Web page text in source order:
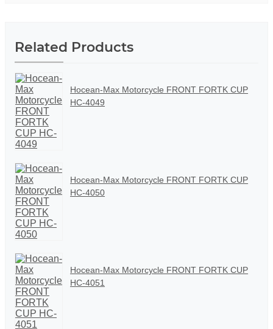
Related Products
Hocean-Max Motorcycle FRONT FORTK CUP
HC-4049
Hocean-Max Motorcycle FRONT FORTK CUP
HC-4050
Hocean-Max Motorcycle FRONT FORTK CUP
HC-4051